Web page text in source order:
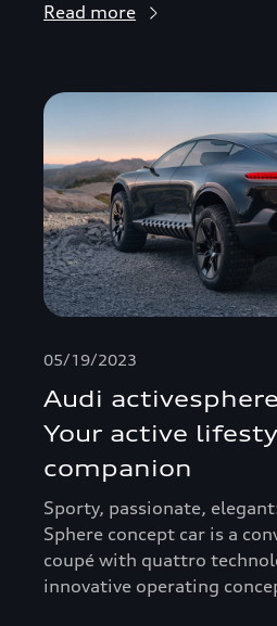
Read more
05/19/2023
Audi
Your active
companion
Sporty, passionate,
Sphere concept car is a
coupé with quattro
innovative operating